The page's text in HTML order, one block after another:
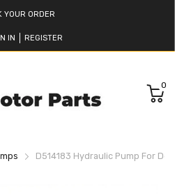
YOUR ORDER
IN REGISTER
0
D514183 Hydraulic Pump For